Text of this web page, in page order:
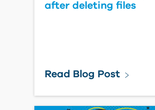
after deleting files
Read Blog Post